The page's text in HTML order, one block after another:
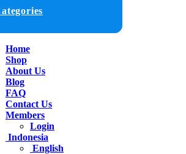
Home
Shop
About Us
Blog
FAQ
Contact Us
Members
Login
Indonesia
English